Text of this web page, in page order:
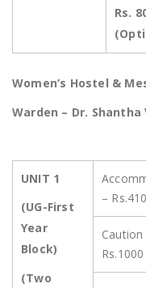
Rs.
Women’s Hostel &
Warden – Dr.
UNIT 1
(UG-First
Year
Block)
(Two
–
Rs.1000